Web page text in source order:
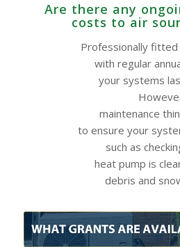
Are there any
costs to air
Professionally
with regular
your systems
maintenance
to ensure your
such as
heat pump is
debris and